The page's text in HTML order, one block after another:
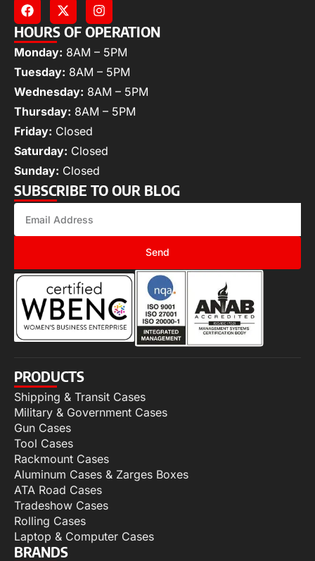
HOURS OF OPERATION
Monday: 8AM – 5PM
Tuesday: 8AM – 5PM
Wednesday: 8AM – 5PM
Thursday: 8AM – 5PM
Friday: Closed
Saturday: Closed
Sunday: Closed
SUBSCRIBE TO OUR BLOG
Send
PRODUCTS
Shipping & Transit Cases
Military & Government Cases
Gun Cases
Tool Cases
Rackmount Cases
Aluminum Cases & Zarges Boxes
ATA Road Cases
Tradeshow Cases
Rolling Cases
Laptop & Computer Cases
BRANDS